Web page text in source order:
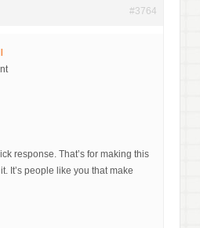
#3764
response. That’s for making this
It’s people like you that make